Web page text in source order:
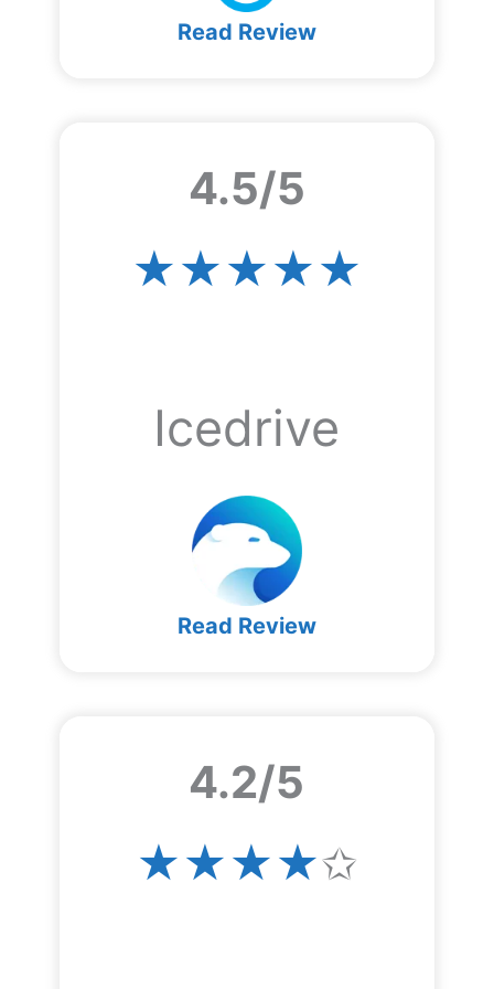
Read Review
4.5/5
★★★★★
Icedrive
Read Review
4.2/5
★★★★✩